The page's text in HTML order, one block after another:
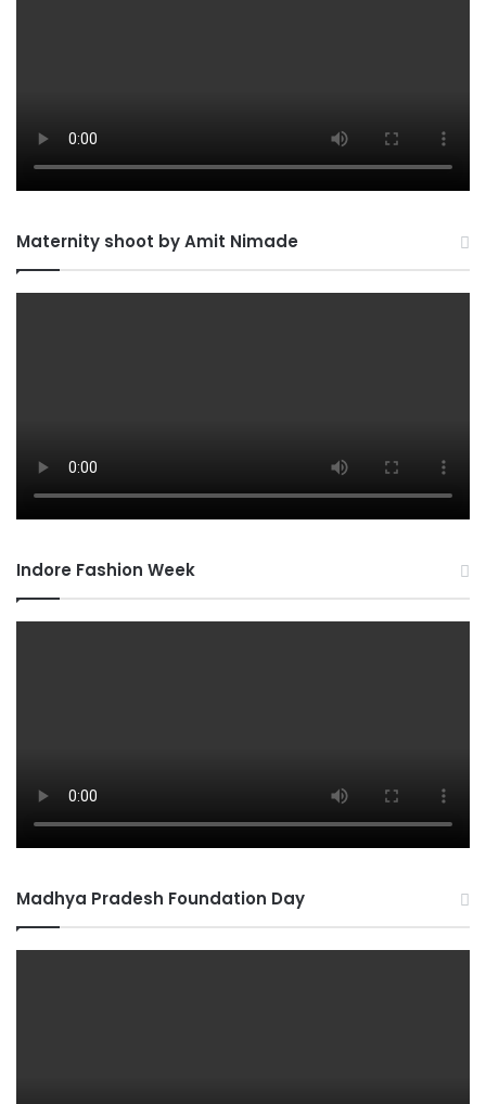
Maternity shoot by Amit Nimade
Indore Fashion Week
Madhya Pradesh Foundation Day